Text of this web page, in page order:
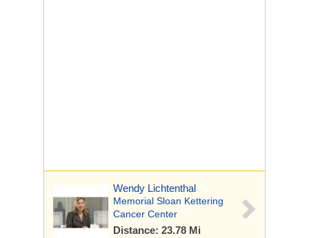
Wendy Lichtenthal
Memorial Sloan Kettering
Cancer Center
Distance: 23.78 Mi